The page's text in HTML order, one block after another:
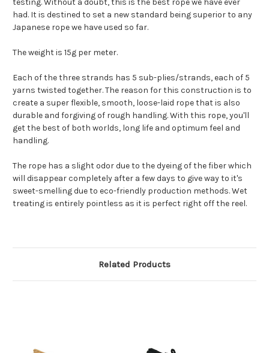
testing. Without a doubt, this is the best rope we have ever
had. It is destined to set a new standard being superior to any
Japanese rope we have used so far.
The weight is 15g per meter.
Each of the three strands has 5 sub-plies/strands, each of 5
yarns twisted together. The reason for this construction is to
create a super flexible, smooth, loose-laid rope that is also
durable and forgiving of rough handling. With this rope, you'll
get the best of both worlds, long life and optimum feel and
handling.
The rope has a slight odor due to the dyeing of the fiber which
will disappear completely after a few days to give way to it's
sweet-smelling due to eco-friendly production methods. Wet
treating is entirely pointless as it is perfect right off the reel.
Related Products